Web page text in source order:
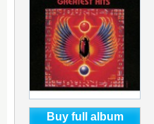
Buy full album